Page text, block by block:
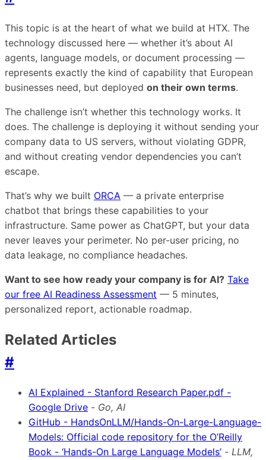
This topic is at the heart of what we build at HTX. The
technology discussed here — whether it’s about AI
agents, language models, or document processing —
represents exactly the kind of capability that European
businesses need, but deployed on their own terms.
The challenge isn’t whether this technology works. It
does. The challenge is deploying it without sending your
company data to US servers, without violating GDPR,
and without creating vendor dependencies you can’t
escape.
That’s why we built ORCA — a private enterprise
chatbot that brings these capabilities to your
infrastructure. Same power as ChatGPT, but your data
never leaves your perimeter. No per-user pricing, no
data leakage, no compliance headaches.
Want to see how ready your company is for AI? Take
our free AI Readiness Assessment — 5 minutes,
personalized report, actionable roadmap.
Related Articles
#
AI Explained - Stanford Research Paper.pdf -
Google Drive - Go, AI
GitHub - HandsOnLLM/Hands-On-Large-Language-
Models: Official code repository for the O’Reilly
Book - ‘Hands-On Large Language Models’ - LLM,